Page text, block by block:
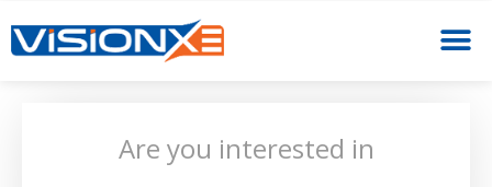
Are you interested in